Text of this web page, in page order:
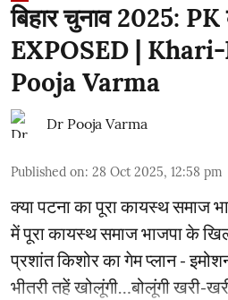
बिहार चुनाव 2025:
EXPOSED |
Pooja Varma
Dr Pooja Varma
Published on: 28 Oct 2025, 12:58 pm
क्या पटना का पूरा कायस्थ समाज
में पूरा कायस्थ समाज भाजपा के
प्रशांत किशोर का गेम प्लान -
भीतरी तहें खोलूंगी…बोलूंगी खरी-